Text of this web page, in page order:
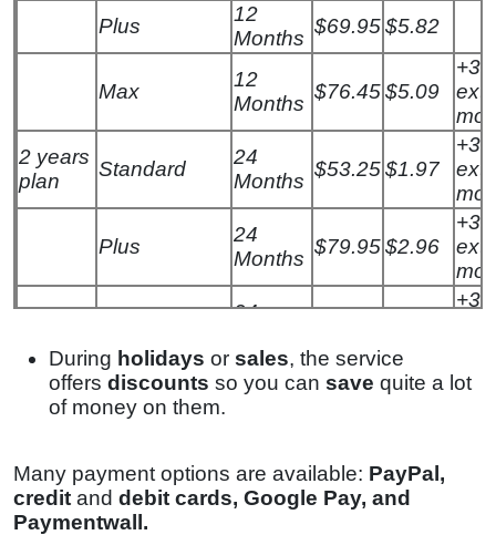
Plus
12
Months
$69.95$5.82
Max
12
Months
$76.45$5.09
+3
2 years
plan
Standard
24
Months
$53.25$1.97
+3
Plus
24
Months
$79.95$2.96
+3
24
+3
During holidays or sales, the service
offers discounts so you can save quite a lot
of money on them.
Many payment options are available: PayPal,
credit and debit cards, Google Pay, and
Paymentwall.